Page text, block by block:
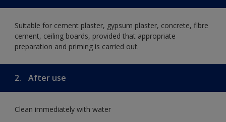
Suitable for cement plaster, gypsum plaster, concrete, fibre
cement, ceiling boards, provided that appropriate
preparation and priming is carried out.
2. After use
Clean immediately with water